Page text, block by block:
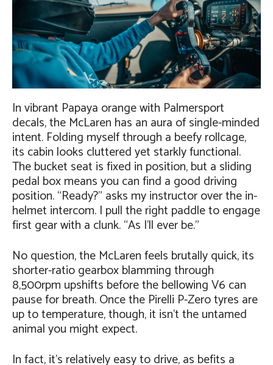
In vibrant Papaya orange with Palmersport
decals, the McLaren has an aura of single-minded
intent. Folding myself through a beefy rollcage,
its cabin looks cluttered yet starkly functional.
The bucket seat is fixed in position, but a sliding
pedal box means you can find a good driving
position. “Ready?” asks my instructor over the in-
helmet intercom. I pull the right paddle to engage
first gear with a clunk. “As I’ll ever be.”
No question, the McLaren feels brutally quick, its
shorter-ratio gearbox blamming through
8,500rpm upshifts before the bellowing V6 can
pause for breath. Once the Pirelli P-Zero tyres are
up to temperature, though, it isn’t the untamed
animal you might expect.
In fact, it’s relatively easy to drive, as befits a